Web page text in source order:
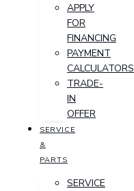
APPLY
FOR
FINANCING
PAYMENT
CALCULATORS
TRADE-
IN
OFFER
SERVICE
&
PARTS
SERVICE